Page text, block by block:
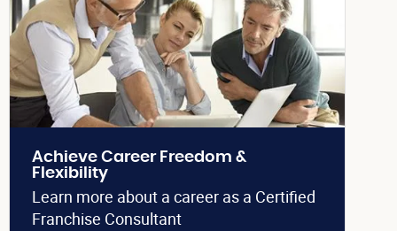
Achieve Career Freedom &
Flexibility
Learn more about a career as a Certified
Franchise Consultant